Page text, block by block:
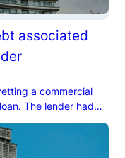
associated
a commercial
The lender had
with the checks
liabilities…